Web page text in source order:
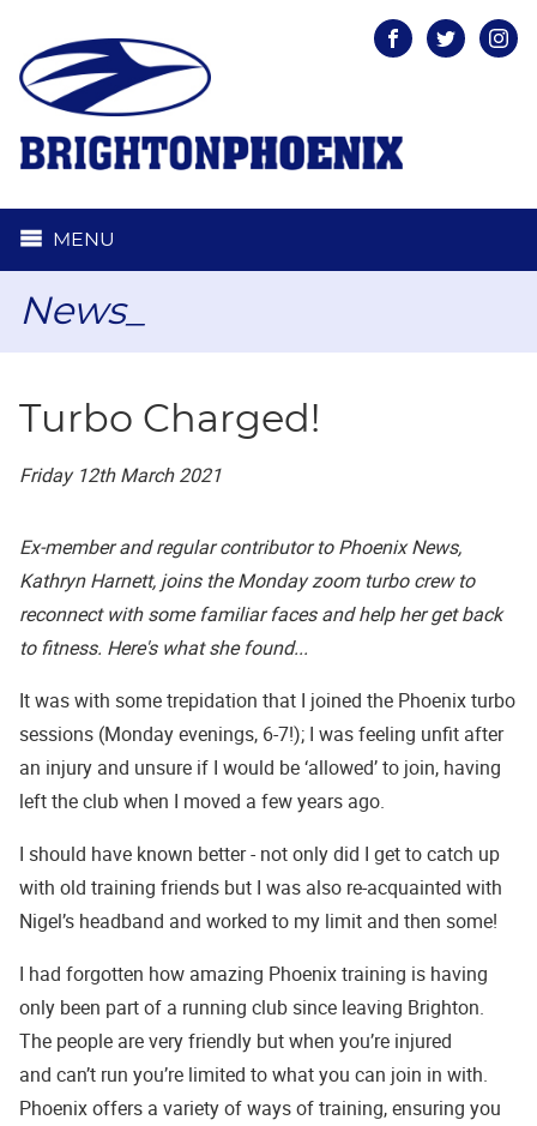
FacebookTwitter
MENU
News_
Turbo Charged!
Friday 12th March 2021
Ex-member and regular contributor to Phoenix News,
Kathryn Harnett, joins the Monday zoom turbo crew to
reconnect with some familiar faces and help her get back
to fitness. Here's what she found...
It was with some trepidation that I joined the Phoenix turbo
sessions (Monday evenings, 6-7!); I was feeling unfit after
an injury and unsure if I would be ‘allowed’ to join, having
left the club when I moved a few years ago.
I should have known better - not only did I get to catch up
with old training friends but I was also re-acquainted with
Nigel’s headband and worked to my limit and then some!
I had forgotten how amazing Phoenix training is having
only been part of a running club since leaving Brighton.
The people are very friendly but when you’re injured
and can’t run you’re limited to what you can join in with.
Phoenix offers a variety of ways of training, ensuring you